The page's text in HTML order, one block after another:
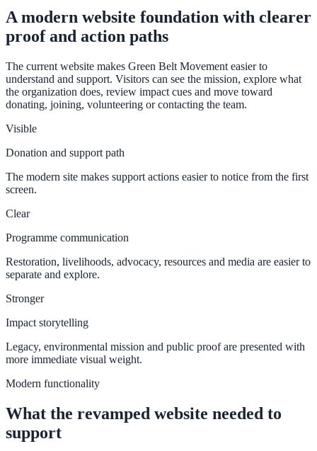
A modern website foundation with clearer
proof and action paths
The current website makes Green Belt Movement easier to
understand and support. Visitors can see the mission, explore what
the organization does, review impact cues and move toward
donating, joining, volunteering or contacting the team.
Visible
Donation and support path
The modern site makes support actions easier to notice from the first
screen.
Clear
Programme communication
Restoration, livelihoods, advocacy, resources and media are easier to
separate and explore.
Stronger
Impact storytelling
Legacy, environmental mission and public proof are presented with
more immediate visual weight.
Modern functionality
What the revamped website needed to
support